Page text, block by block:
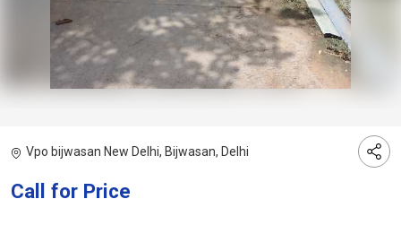
Vpo bijwasan New Delhi, Bijwasan, Delhi
Call for Price